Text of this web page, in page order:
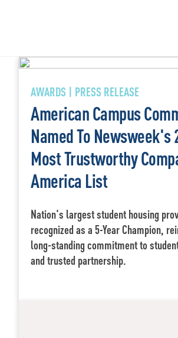
AWARDS | PRESS RELEASE
American Campus
Named To Newsweek's
Most Trustworthy
America List
Nation's largest student housing
recognized as a 5-Year Champion,
long-standing commitment to
and trusted partnership.